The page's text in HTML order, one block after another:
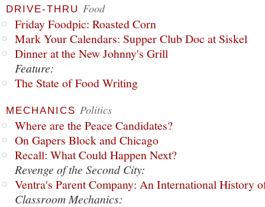
DRIVE-THRU Food
Friday Foodpic: Roasted Corn
Mark Your Calendars: Supper Club Doc at Siskel
Dinner at the New Johnny's Grill
Feature:
The State of Food Writing
MECHANICS Politics
Where are the Peace Candidates?
On Gapers Block and Chicago
Recall: What Could Happen Next?
Revenge of the Second City:
Ventra's Parent Company: An International History
Classroom Mechanics: